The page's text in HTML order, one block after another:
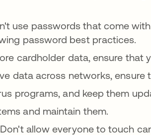
use passwords that come
password best practices.
cardholder data, ensure that
data across networks, ensure
programs, and keep them
and maintain them.
Don't allow everyone to touch